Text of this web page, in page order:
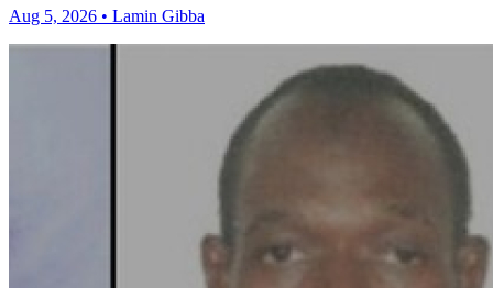
Aug 5, 2026 • Lamin Gibba